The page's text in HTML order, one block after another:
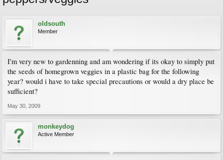
oldsouth
Member
I'm very new to gardenning and am wondering if its okay to simply put
the seeds of homegrown veggies in a plastic bag for the following
year? would i have to take special precautions or would a dry place be
sufficient?
May 30, 2009
monkeydog
Active Member